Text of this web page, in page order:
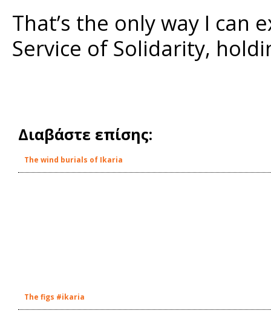
That’s the only way I can
Service of Solidarity,
Διαβάστε επίσης:
The wind burials of Ikaria
The figs #ikaria